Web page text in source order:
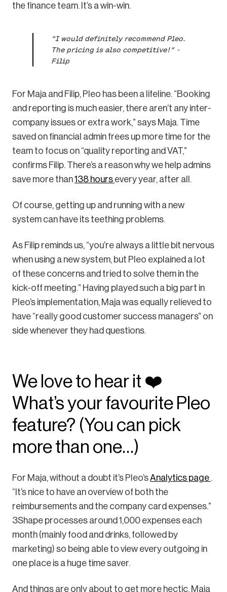
the finance team. It’s a win-win.
“I would definitely recommend Pleo.
The pricing is also competitive!” -
Filip
For Maja and Filip, Pleo has been a lifeline. “Booking
and reporting is much easier, there aren’t any inter-
company issues or extra work,” says Maja. Time
saved on financial admin frees up more time for the
team to focus on “quality reporting and VAT,”
confirms Filip. There’s a reason why we help admins
save more than138 hours every year, after all.
Of course, getting up and running with a new
system can have its teething problems.
As Filip reminds us, “you’re always a little bit nervous
when using a new system, but Pleo explained a lot
of these concerns and tried to solve them in the
kick-off meeting.” Having played such a big part in
Pleo’s implementation, Maja was equally relieved to
have “really good customer success managers” on
side whenever they had questions.
We love to hear it ❤️
What’s your favourite Pleo
feature? (You can pick
more than one…)
For Maja, without a doubt it’s Pleo’sAnalytics page .
“It’s nice to have an overview of both the
reimbursements and the company card expenses.”
3Shape processes around 1,000 expenses each
month (mainly food and drinks, followed by
marketing) so being able to view every outgoing in
one place is a huge time saver.
And things are only about to get more hectic. Maja